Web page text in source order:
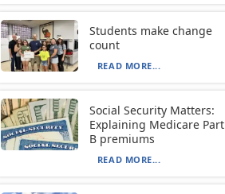
Students make change
count
READ MORE...
Social Security Matters:
Explaining Medicare Part
B premiums
READ MORE...